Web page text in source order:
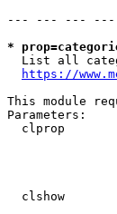
--- --- --- ---
*
List all
https://
This module
Parameters:
clprop
clshow